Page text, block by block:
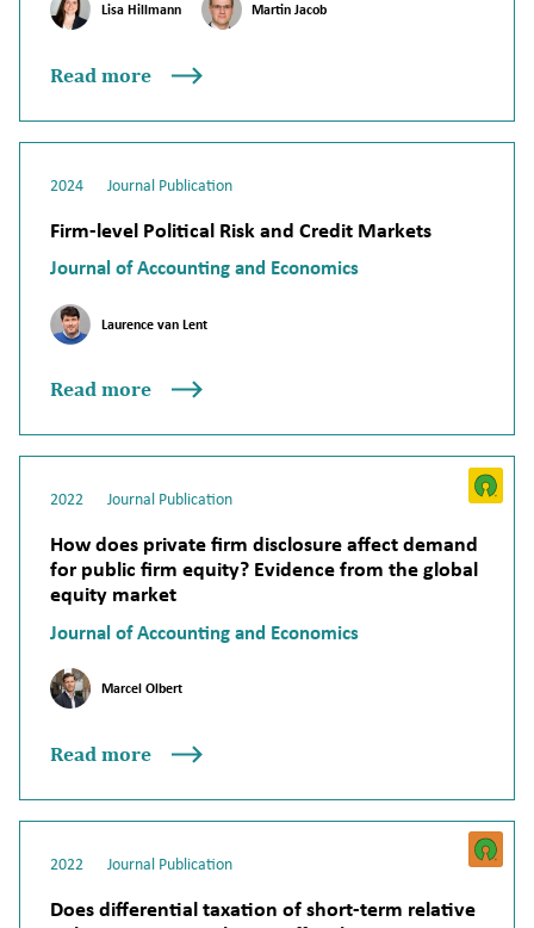
Lisa Hillmann Martin Jacob
Read more
Firm-level Political Risk and Credit Markets
Journal of Accounting and Economics
2024 Journal Publication
Laurence van Lent
Read more
How does private firm disclosure affect demand
for public firm equity? Evidence from the global
equity market
Journal of Accounting and Economics
2022 Journal Publication
Marcel Olbert
Read more
Does differential taxation of short-term relative
2022 Journal Publication